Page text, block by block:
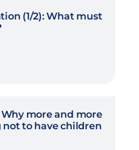
(1/2): What must
more and more
not to have children